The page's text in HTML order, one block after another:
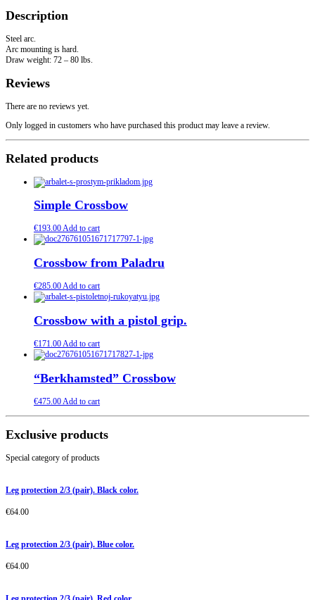
Description
Steel arc.
Arc mounting is hard.
Draw weight: 72 – 80 lbs.
Reviews
There are no reviews yet.
Only logged in customers who have purchased this product may leave a review.
Related products
Simple Crossbow
€193.00Add to cart
Crossbow from Paladru
€285.00Add to cart
Crossbow with a pistol grip.
€171.00Add to cart
“Berkhamsted” Crossbow
€475.00Add to cart
Exclusive products
Special category of products
Leg protection 2/3 (pair). Black color.
€64.00
Leg protection 2/3 (pair). Blue color.
€64.00